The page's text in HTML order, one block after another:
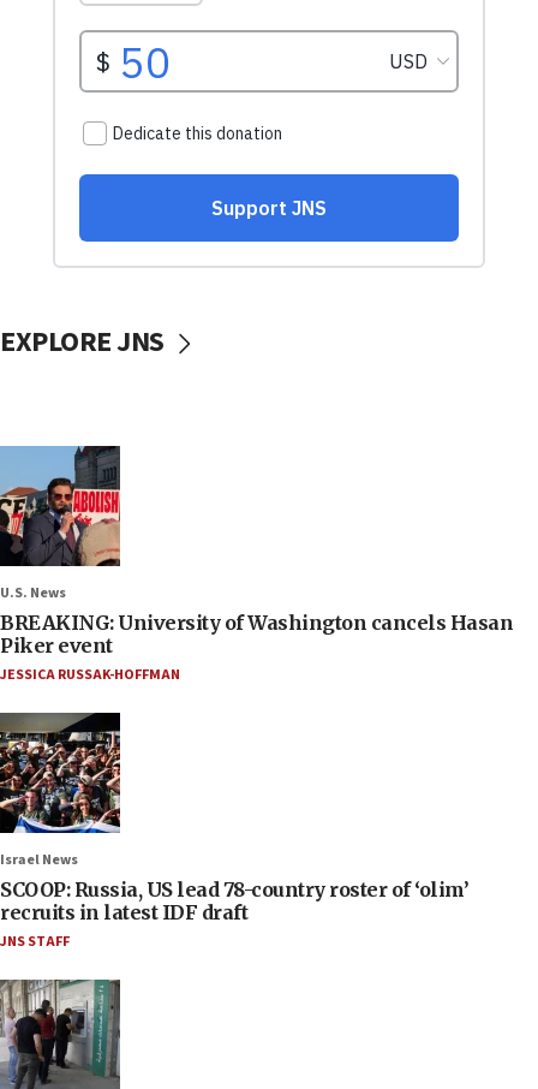
EXPLORE JNS
U.S. News
BREAKING: University of Washington cancels Hasan
Piker event
JESSICA RUSSAK-HOFFMAN
Israel News
SCOOP: Russia, US lead 78-country roster of ‘olim’
recruits in latest IDF draft
JNS STAFF